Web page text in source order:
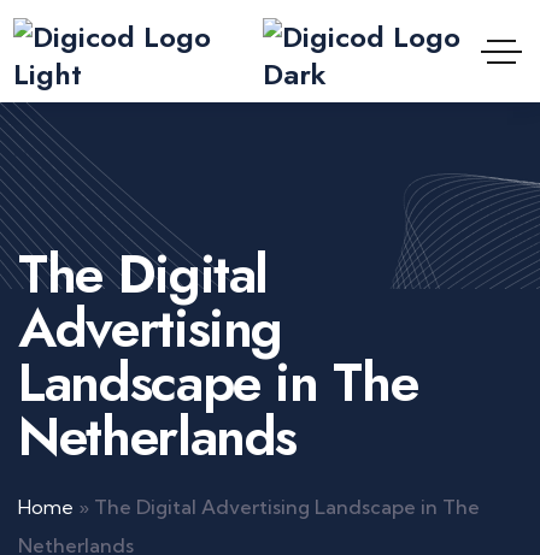
The Digital
Advertising
Landscape in The
Netherlands
Home » The Digital Advertising Landscape in The
Netherlands